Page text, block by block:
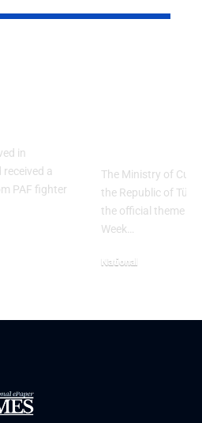
in
a
PAF fighter
The Ministry of
the Republic of
the official theme
Week…
National